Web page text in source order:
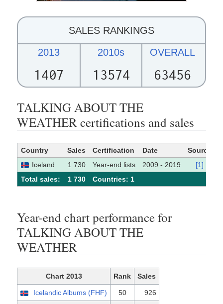
SALES RANKINGS
2013
1407
2010s
13574
OVERALL
63456
TALKING ABOUT THE
WEATHER certifications and sales
Country Sales Certification Date
Source
Iceland
1 730 Year-end lists 2009 - 2019
[1]
Total sales:
1 730 Сountries: 1
Year-end chart performance for
TALKING ABOUT THE
WEATHER
Chart 2013 Rank Sales
Icelandic Albums (FHF) 50 926